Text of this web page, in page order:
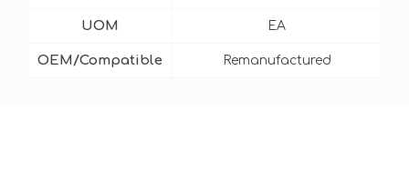
UOM EA
OEM/Compatible Remanufactured